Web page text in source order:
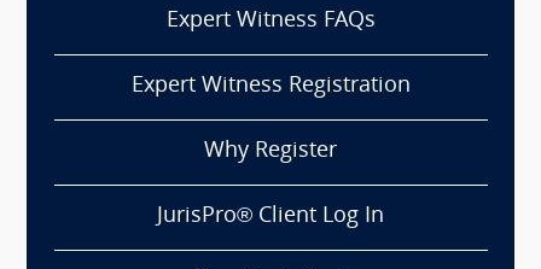
Expert Witness FAQs
Expert Witness Registration
Why Register
JurisPro® Client Log In